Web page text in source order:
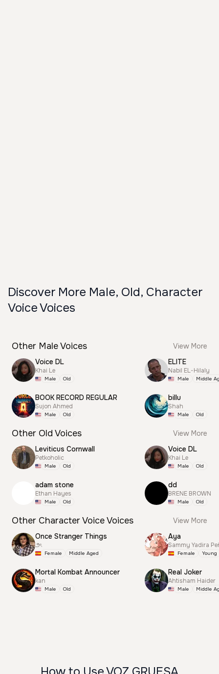
Discover More Male, Old, Character
Voice Voices
Other Male Voices
View More
Voice DL
Khai Le
Male Old
BOOK RECORD REGULAR
Sujon Ahmed
Male Old
ELITE
Nabil EL-Hilaly
Male Middle
billu
Shah
Male Old
Other Old Voices
View More
Leviticus Cornwall
Petkoholic
Male Old
adam stone
Ethan Hayes
Male Old
Voice DL
Khai Le
Male Old
dd
BRENE BROWN
Male Old
Other Character Voice Voices
View More
Once Stranger Things
౨ৎ
Female Middle Aged
Mortal Kombat Announcer
kan
Male Old
Aya
Sammy Yadira
Female Young
Real Joker
Ahtisham Haider
Male Middle